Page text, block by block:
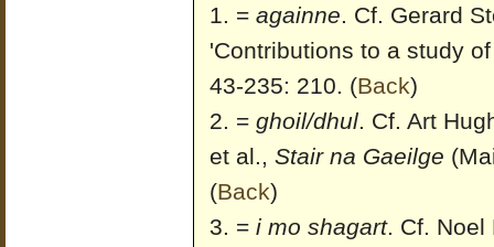
= againne. Cf. Gerard
'Contributions to a study
43-235: 210. (Back)
= ghoil/dhul. Cf. Art
et al., Stair na Gaeilge
(Back)
= i mo shagart. Cf. Noel